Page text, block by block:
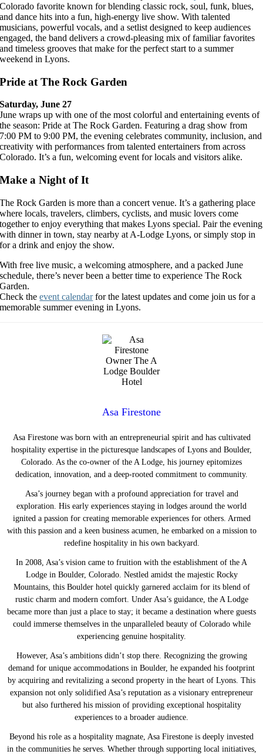
Colorado favorite known for blending classic rock, soul, funk, blues,
and dance hits into a fun, high-energy live show. With talented
musicians, powerful vocals, and a setlist designed to keep audiences
engaged, the band delivers a crowd-pleasing mix of familiar favorites
and timeless grooves that make for the perfect start to a summer
weekend in Lyons.
Pride at The Rock Garden
Saturday, June 27
June wraps up with one of the most colorful and entertaining events of
the season: Pride at The Rock Garden. Featuring a drag show from
7:00 PM to 9:00 PM, the evening celebrates community, inclusion, and
creativity with performances from talented entertainers from across
Colorado. It’s a fun, welcoming event for locals and visitors alike.
Make a Night of It
The Rock Garden is more than a concert venue. It’s a gathering place
where locals, travelers, climbers, cyclists, and music lovers come
together to enjoy everything that makes Lyons special. Pair the evening
with dinner in town, stay nearby at A-Lodge Lyons, or simply stop in
for a drink and enjoy the show.
With free live music, a welcoming atmosphere, and a packed June
schedule, there’s never been a better time to experience The Rock
Garden.
Check theevent calendarfor the latest updates and come join us for a
memorable summer evening in Lyons.
Asa Firestone
Asa Firestone was born with an entrepreneurial spirit and has cultivated
hospitality expertise in the picturesque landscapes of Lyons and Boulder,
Colorado. As the co-owner of the A Lodge, his journey epitomizes
dedication, innovation, and a deep-rooted commitment to community.
Asa’s journey began with a profound appreciation for travel and
exploration. His early experiences staying in lodges around the world
ignited a passion for creating memorable experiences for others. Armed
with this passion and a keen business acumen, he embarked on a mission to
redefine hospitality in his own backyard.
In 2008, Asa’s vision came to fruition with the establishment of the A
Lodge in Boulder, Colorado. Nestled amidst the majestic Rocky
Mountains, this Boulder hotel quickly garnered acclaim for its blend of
rustic charm and modern comfort. Under Asa’s guidance, the A Lodge
became more than just a place to stay; it became a destination where guests
could immerse themselves in the unparalleled beauty of Colorado while
experiencing genuine hospitality.
However, Asa’s ambitions didn’t stop there. Recognizing the growing
demand for unique accommodations in Boulder, he expanded his footprint
by acquiring and revitalizing a second property in the heart of Lyons. This
expansion not only solidified Asa’s reputation as a visionary entrepreneur
but also furthered his mission of providing exceptional hospitality
experiences to a broader audience.
Beyond his role as a hospitality magnate, Asa Firestone is deeply invested
in the communities he serves. Whether through supporting local initiatives,